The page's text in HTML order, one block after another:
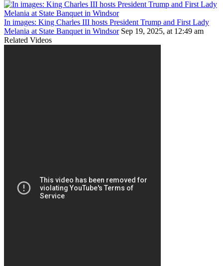
In images: King Charles III hosts President Trump and First Lady
Melania at State Banquet in Windsor Sep 19, 2025, at 12:49 am
Related Videos